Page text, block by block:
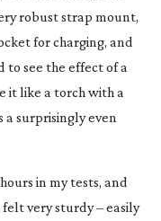
robust strap mount,
for charging, and
to see the effect of a
it like a torch with a
a surprisingly even
in my tests, and
very sturdy – easily